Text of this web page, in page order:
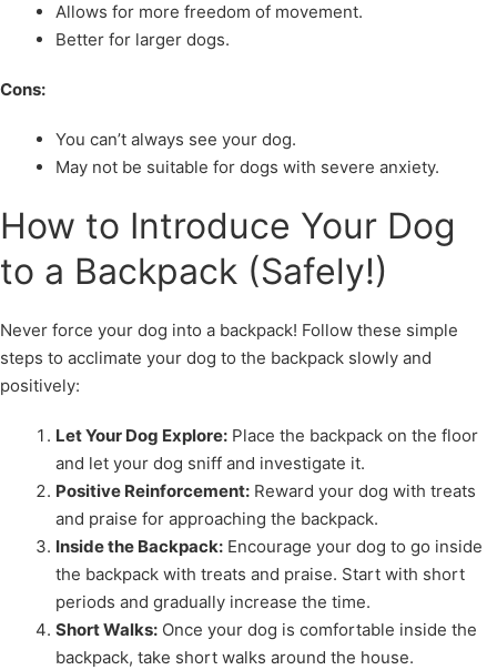
Allows for more freedom of movement.
Better for larger dogs.
Cons:
You can’t always see your dog.
May not be suitable for dogs with severe anxiety.
How to Introduce Your Dog
to a Backpack (Safely!)
Never force your dog into a backpack! Follow these simple
steps to acclimate your dog to the backpack slowly and
positively:
Let Your Dog Explore: Place the backpack on the floor
and let your dog sniff and investigate it.
Positive Reinforcement: Reward your dog with treats
and praise for approaching the backpack.
Inside the Backpack: Encourage your dog to go inside
the backpack with treats and praise. Start with short
periods and gradually increase the time.
Short Walks: Once your dog is comfortable inside the
backpack, take short walks around the house.